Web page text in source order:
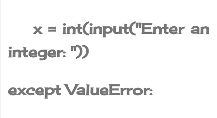
x = int(input("Enter an
integer: "))
except ValueError: